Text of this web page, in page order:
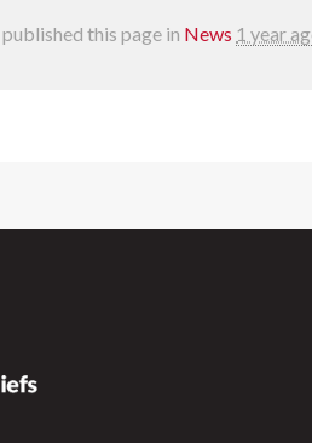
published this page in News 1 year